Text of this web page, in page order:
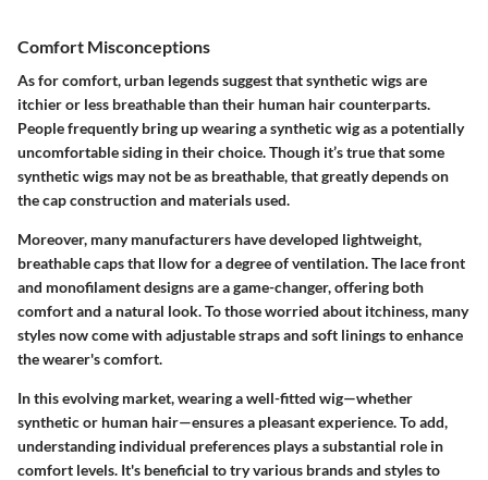
Comfort Misconceptions
As for comfort, urban legends suggest that synthetic wigs are
itchier or less breathable than their human hair counterparts.
People frequently bring up wearing a synthetic wig as a potentially
uncomfortable siding in their choice. Though it’s true that some
synthetic wigs may not be as breathable, that greatly depends on
the cap construction and materials used.
Moreover, many manufacturers have developed lightweight,
breathable caps that llow for a degree of ventilation. The lace front
and monofilament designs are a game-changer, offering both
comfort and a natural look. To those worried about itchiness, many
styles now come with adjustable straps and soft linings to enhance
the wearer's comfort.
In this evolving market, wearing a well-fitted wig—whether
synthetic or human hair—ensures a pleasant experience. To add,
understanding individual preferences plays a substantial role in
comfort levels. It's beneficial to try various brands and styles to